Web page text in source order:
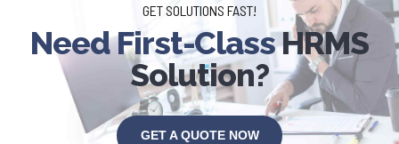
GET SOLUTIONS FAST!
Need First-ClassHRMS
Solution?
GET A QUOTE NOW